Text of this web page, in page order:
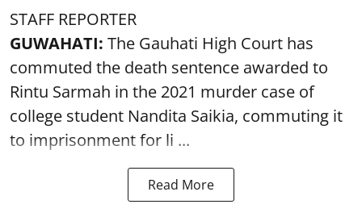
STAFF REPORTER
GUWAHATI: The Gauhati High Court has
commuted the death sentence awarded to
Rintu Sarmah in the 2021 murder case of
college student Nandita Saikia, commuting it
to imprisonment for li ...
Read More